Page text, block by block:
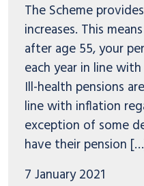
The Scheme
increases. This
after age 55, your
each year in line
Ill-health pensions
line with inflation
exception of some
have their pension
7 January 2021